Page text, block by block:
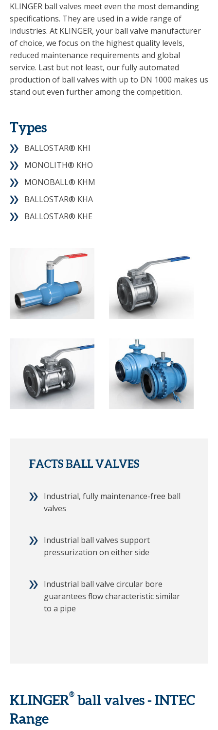
KLINGER ball valves meet even the most demanding
specifications. They are used in a wide range of
industries. At KLINGER, your ball valve manufacturer
of choice, we focus on the highest quality levels,
reduced maintenance requirements and global
service. Last but not least, our fully automated
production of ball valves with up to DN 1000 makes us
stand out even further among the competition.
Types
BALLOSTAR® KHI
MONOLITH® KHO
MONOBALL® KHM
BALLOSTAR® KHA
BALLOSTAR® KHE
FACTS BALL VALVES
Industrial, fully maintenance-free ball
valves
Industrial ball valves support
pressurization on either side
Industrial ball valve circular bore
guarantees flow characteristic similar
to a pipe
KLINGER® ball valves - INTEC
Range